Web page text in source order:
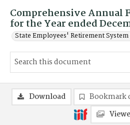
Comprehensive Annual
for the Year ended
State Employees' Retirement
Download Bookmark